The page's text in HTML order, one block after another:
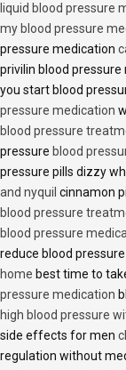
liquid blood pressure
my blood pressure
pressure medication
privilin blood pressure
you start blood
pressure medication
blood pressure
pressure blood
pressure pills dizzy
and nyquil cinnamon
blood pressure
blood pressure
reduce blood pressure
home best time to
pressure medication
high blood pressure
side effects for men
regulation without